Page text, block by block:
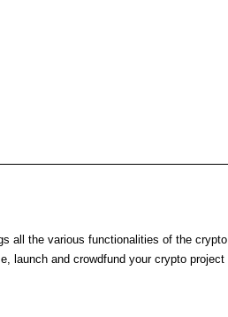
all the various functionalities of the crypto
launch and crowdfund your crypto project